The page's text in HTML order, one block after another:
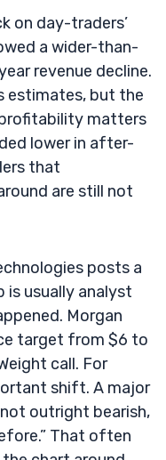
on day-traders’
a wider-than-
revenue decline.
estimates, but the
profitability matters
lower in after-
that
are still not
posts a
is usually analyst
Morgan
target from $6 to
call. For
shift. A major
not outright bearish,
That often